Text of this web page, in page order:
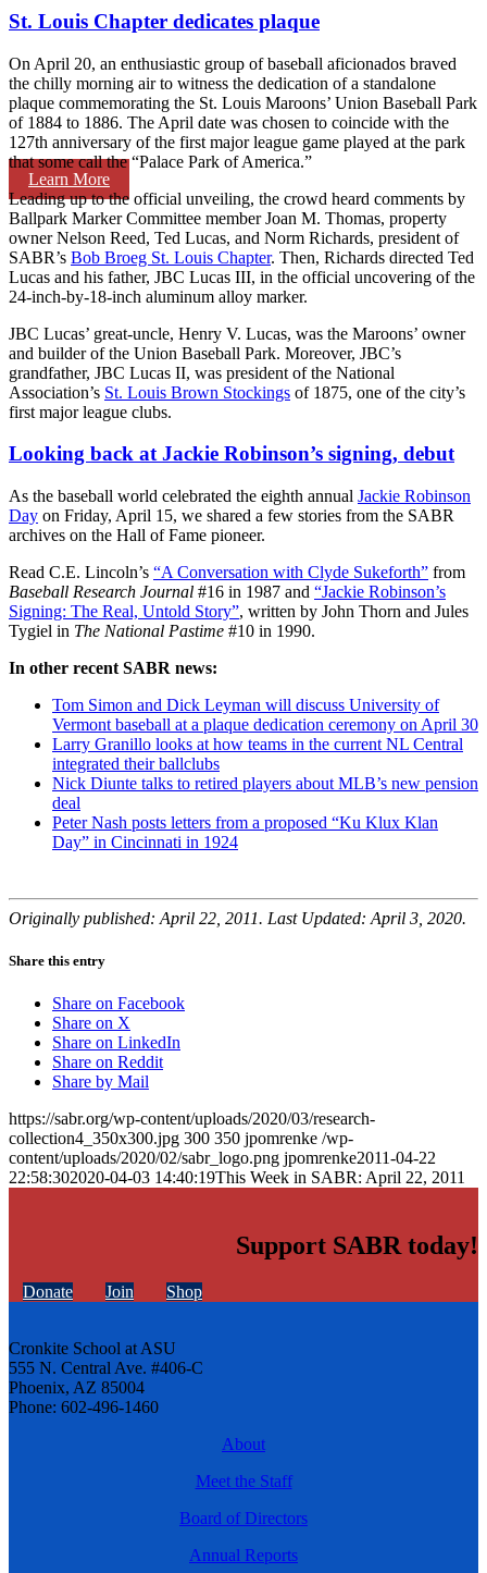
Learn More
St. Louis Chapter dedicates plaque
On April 20, an enthusiastic group of baseball aficionados braved
the chilly morning air to witness the dedication of a standalone
plaque commemorating the St. Louis Maroons’ Union Baseball Park
of 1884 to 1886. The April date was chosen to coincide with the
127th anniversary of the first major league game played at the park
that some call the “Palace Park of America.”
Leading up to the official unveiling, the crowd heard comments by
Ballpark Marker Committee member Joan M. Thomas, property
owner Nelson Reed, Ted Lucas, and Norm Richards, president of
SABR’s Bob Broeg St. Louis Chapter. Then, Richards directed Ted
Lucas and his father, JBC Lucas III, in the official uncovering of the
24-inch-by-18-inch aluminum alloy marker.
JBC Lucas’ great-uncle, Henry V. Lucas, was the Maroons’ owner
and builder of the Union Baseball Park. Moreover, JBC’s
grandfather, JBC Lucas II, was president of the National
Association’s St. Louis Brown Stockings of 1875, one of the city’s
first major league clubs.
Looking back at Jackie Robinson’s signing, debut
As the baseball world celebrated the eighth annual Jackie Robinson
Day on Friday, April 15, we shared a few stories from the SABR
archives on the Hall of Fame pioneer.
Read C.E. Lincoln’s “A Conversation with Clyde Sukeforth” from
Baseball Research Journal #16 in 1987 and “Jackie Robinson’s
Signing: The Real, Untold Story”, written by John Thorn and Jules
Tygiel in The National Pastime #10 in 1990.
In other recent SABR news:
Tom Simon and Dick Leyman will discuss University of
Vermont baseball at a plaque dedication ceremony on April 30
Larry Granillo looks at how teams in the current NL Central
integrated their ballclubs
Nick Diunte talks to retired players about MLB’s new pension
deal
Peter Nash posts letters from a proposed “Ku Klux Klan
Day” in Cincinnati in 1924
Originally published: April 22, 2011. Last Updated: April 3, 2020.
Share this entry
Share on Facebook
Share on X
Share on LinkedIn
Share on Reddit
Share by Mail
https://sabr.org/wp-content/uploads/2020/03/research-
collection4_350x300.jpg 300 350 jpomrenke /wp-
content/uploads/2020/02/sabr_logo.png jpomrenke2011-04-22
22:58:302020-04-03 14:40:19This Week in SABR: April 22, 2011
Support SABR today!
Donate Join Shop
Cronkite School at ASU
555 N. Central Ave. #406-C
Phoenix, AZ 85004
Phone: 602-496-1460
About
Meet the Staff
Board of Directors
Annual Reports